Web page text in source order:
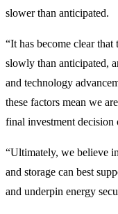
slower than anticipated.
“It has become clear
slowly than anticipated,
and technology
these factors mean we
final investment decision
“Ultimately, we believe
and storage can best
and underpin energy